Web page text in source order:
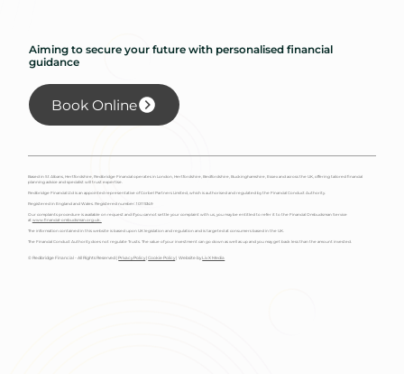
Aiming to secure your future with personalised financial
guidance
Book Online
Based in St Albans, Hertfordshire, Redbridge Financial operates in London, Hertfordshire, Bedfordshire, Buckinghamshire, Essex and across the UK, offering tailored financial
planning advice and specialist will trust expertise.
Redbridge Financial Ltd is an appointed representative of Corbel Partners Limited, which is authorised and regulated by the Financial Conduct Authority.
Registered in England and Wales. Registered number: 10115349
Our complaints procedure is available on request and if you cannot settle your complaint with us, you may be entitled to refer it to the Financial Ombudsman Service
at www.financial-ombudsman.org.uk.
The information contained in this website is based upon UK legislation and regulation and is targeted at consumers based in the UK.
The Financial Conduct Authority does not regulate Trusts. The value of your investment can go down as well as up and you may get back less than the amount invested.
© Redbridge Financial - All Rights Reserved |Privacy Policy |Cookie Policy | Website byLiv X Media